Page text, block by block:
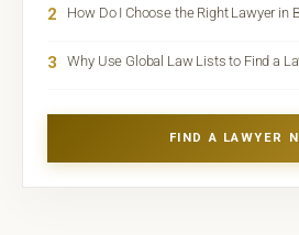
2 How Do I Choose the Right Lawyer in
3 Why Use Global Law Lists to Find a
FIND A LAWYER